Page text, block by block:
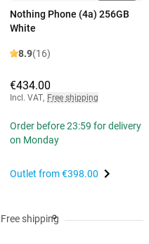
Nothing Phone (4a) 256GB
White
8.9(16)
€434.00
Incl. VAT, Free shipping
Order before 23:59 for delivery
on Monday
Outlet from€398.00
Free shipping